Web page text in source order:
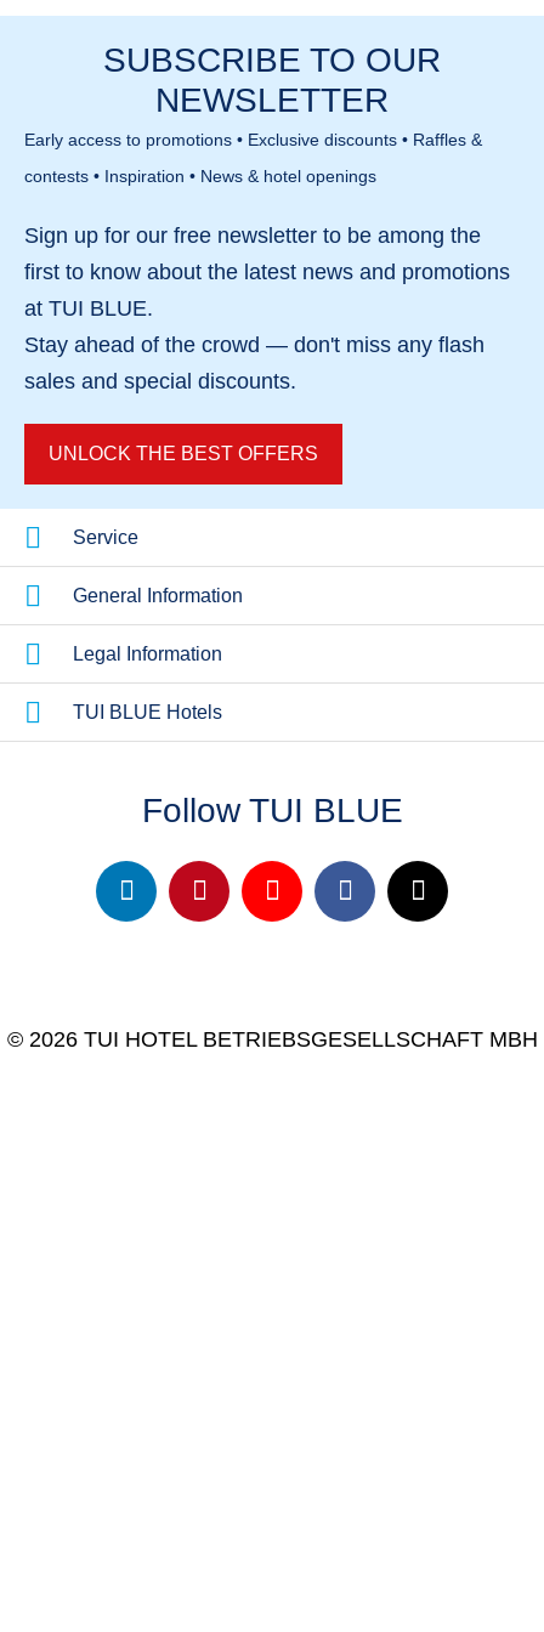
looking for organised childcare, varied
entertainment and easy beach access in a safe
and enclosed resort environment.
cafés is within easy walking distance. There is also
a bus connection to the historic town of Ciutadella,
making it easy to explore the island.
SUBSCRIBE TO OUR
NEWSLETTER
Early access to promotions • Exclusive discounts • Raffles &
contests • Inspiration • News & hotel openings
Sign up for our free newsletter to be among the
first to know about the latest news and promotions
at TUI BLUE.
Stay ahead of the crowd — don't miss any flash
sales and special discounts.
UNLOCK THE BEST OFFERS
Service
General Information
Legal Information
TUI BLUE Hotels
Follow TUI BLUE
© 2026 TUI HOTEL BETRIEBSGESELLSCHAFT MBH